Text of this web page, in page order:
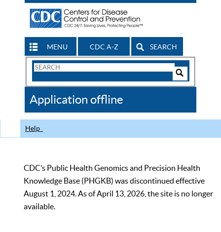
MENU CDC A-Z SEARCH
Search
CDC
Application offline
Help
CDC’s Public Health Genomics and Precision Health
Knowledge Base (PHGKB) was discontinued effective
August 1, 2024. As of April 13, 2026, the site is no longer
available.